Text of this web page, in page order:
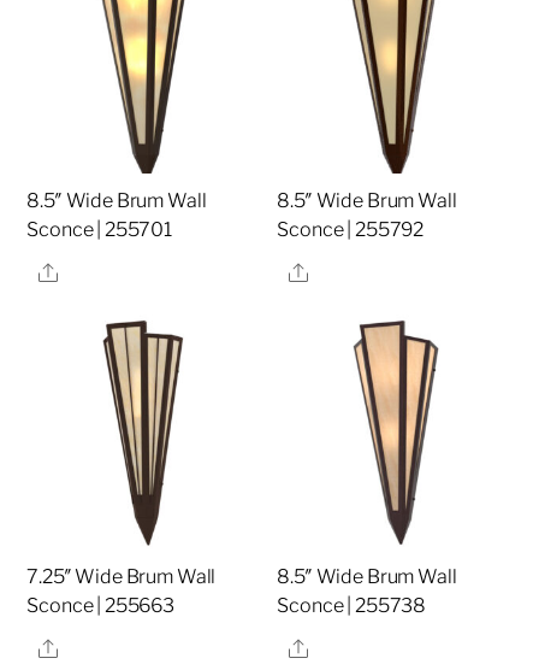
8.5″ Wide Brum Wall
Sconce | 255701
Share
8.5″ Wide Brum Wall
Sconce | 255792
Share
7.25″ Wide Brum Wall
Sconce | 255663
Share
8.5″ Wide Brum Wall
Sconce | 255738
Share